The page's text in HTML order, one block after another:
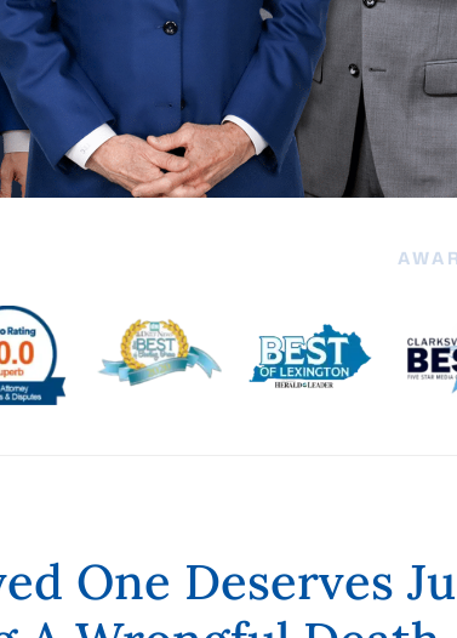
One Deserves